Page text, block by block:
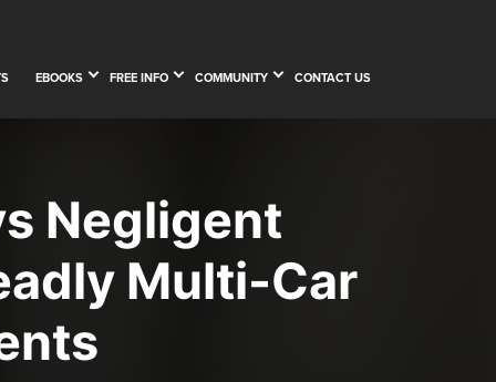
EBOOKS FREE INFO COMMUNITY CONTACT US
Negligent
Multi-Car